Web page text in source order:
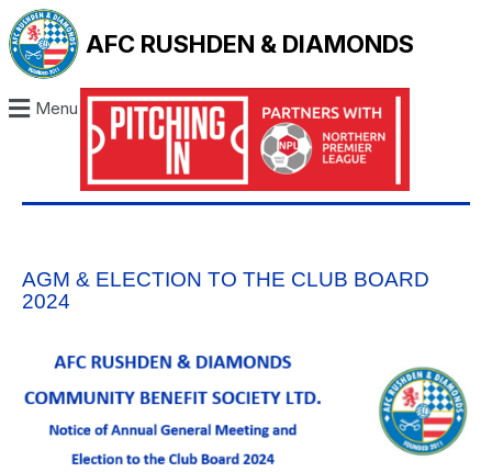
AFC RUSHDEN & DIAMONDS
Menu
AGM & ELECTION TO THE CLUB BOARD
2024